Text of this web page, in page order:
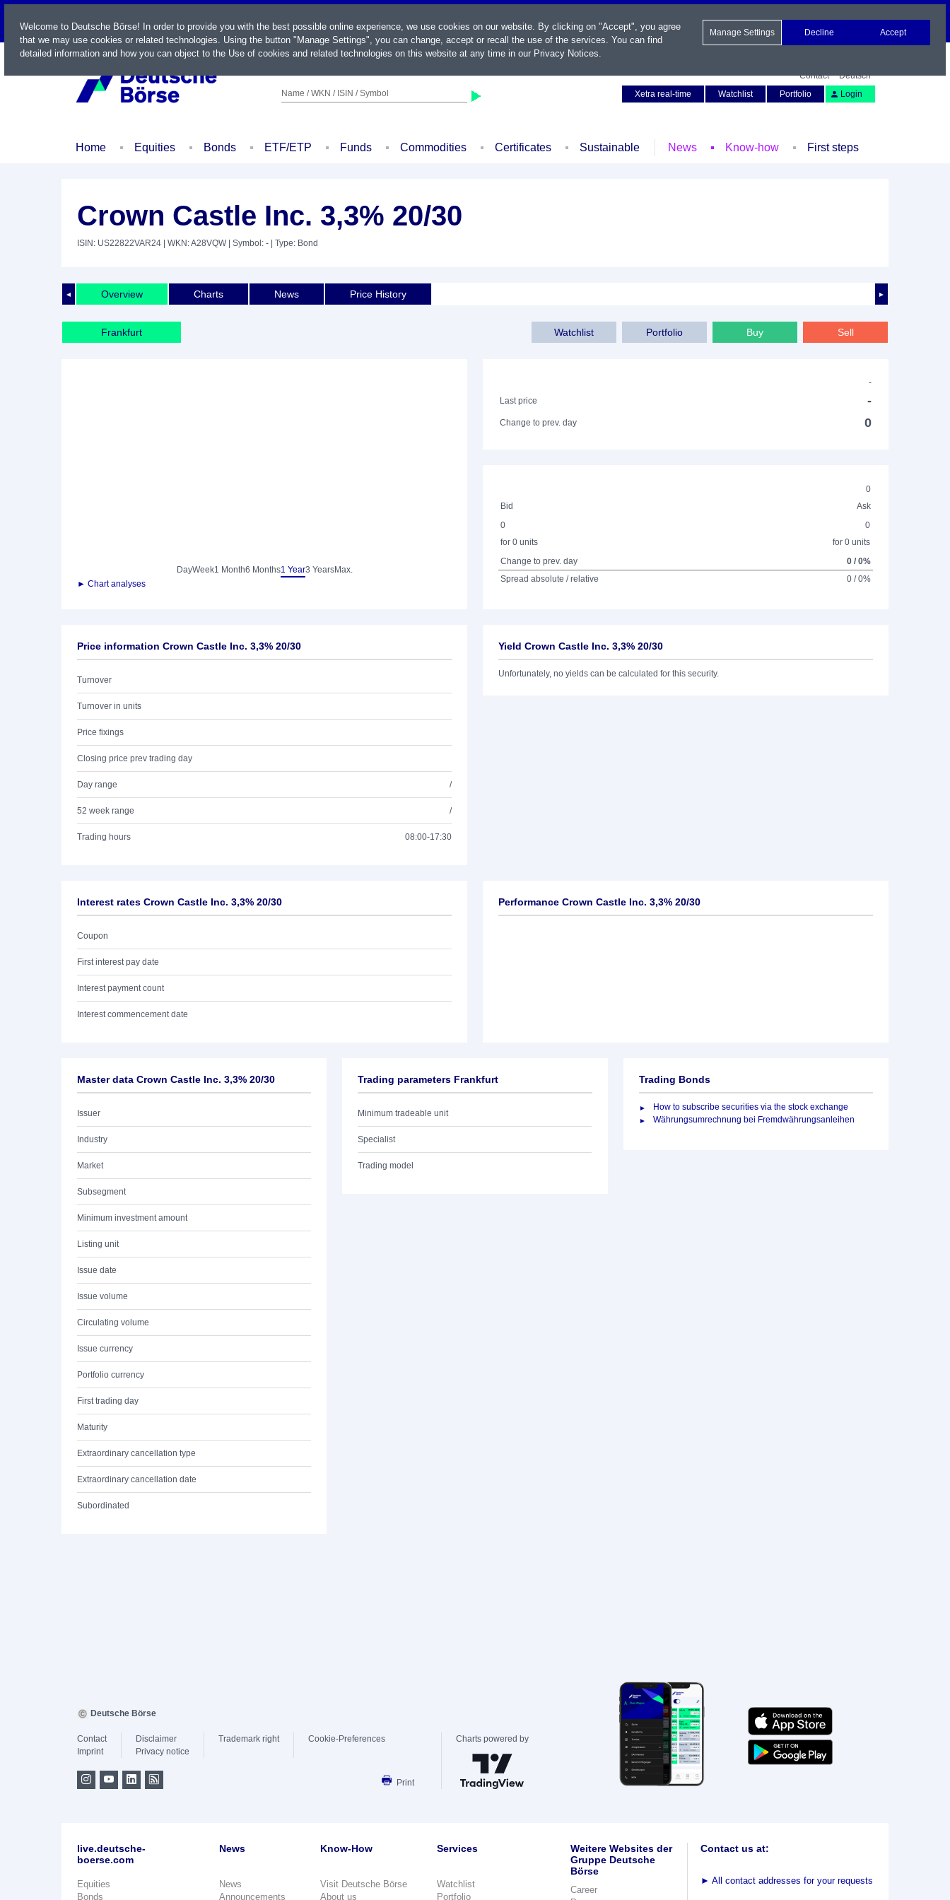
LIVE
Name / WKN / ISIN / Symbol
Contact
Deutsch
Xetra real-time
Watchlist Portfolio Login
Home Equities Bonds ETF/ETP Funds Commodities Certificates Sustainable News Know-how First steps
Crown Castle Inc. 3,3% 20/30
ISIN: US22822VAR24 | WKN: A28VQW| Symbol: - | Type: Bond
◄ ►
Overview Charts News Price History
Frankfurt Sell
Buy
Portfolio
Watchlist
DayWeek1 Month6 Months1 Year3 YearsMax.
► Chart analyses
-
Last price
-
Change to prev. day 0
0
Bid
Ask
0
for 0 units
0
for 0 units
Change to prev. day
0 / 0%
Spread absolute / relative
0 / 0%
Price information Crown Castle Inc. 3,3% 20/30
Turnover
Turnover in units
Price fixings
Closing price prev trading day
Day range /
52 week range /
Trading hours 08:00-17:30
Yield Crown Castle Inc. 3,3% 20/30
Unfortunately, no yields can be calculated for this security.
Interest rates Crown Castle Inc. 3,3% 20/30
Coupon
First interest pay date
Interest payment count
Interest commencement date
Performance Crown Castle Inc. 3,3% 20/30
Master data Crown Castle Inc. 3,3% 20/30
Issuer
Industry
Market
Subsegment
Minimum investment amount
Listing unit
Issue date
Issue volume
Circulating volume
Issue currency
Portfolio currency
First trading day
Maturity
Extraordinary cancellation type
Extraordinary cancellation date
Subordinated
Trading parameters Frankfurt
Minimum tradeable unit
Specialist
Trading model
Trading Bonds
How to subscribe securities via the stock exchange
Währungsumrechnung bei Fremdwährungsanleihen
Welcome to Deutsche Börse! In order to provide you with the best possible online experience, we use cookies on our website. By clicking on "Accept", you agree
that we may use cookies or related technologies. Using the button "Manage Settings", you can change, accept or recall the use of the services. You can find
detailed information and how you can object to the Use of cookies and related technologies on this website at any time in our Privacy Notices.
Manage Settings Decline Accept
Deutsche Börse
Contact
Imprint
Disclaimer
Privacy notice
Trademark right Cookie-Preferences
Print
Charts powered by
live.deutsche-
boerse.com
Equities
Bonds
News
News
Announcements
Know-How
Visit Deutsche Börse
About us
Services
Watchlist
Portfolio
Weitere Websites der
Gruppe Deutsche
Börse
Career
Contact us at:
► All contact addresses for your requests